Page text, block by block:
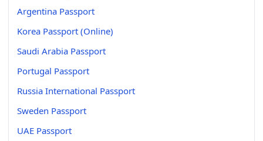
Argentina Passport
Korea Passport (Online)
Saudi Arabia Passport
Portugal Passport
Russia International Passport
Sweden Passport
UAE Passport